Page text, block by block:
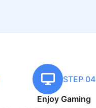
STEP 04
Enjoy Gaming